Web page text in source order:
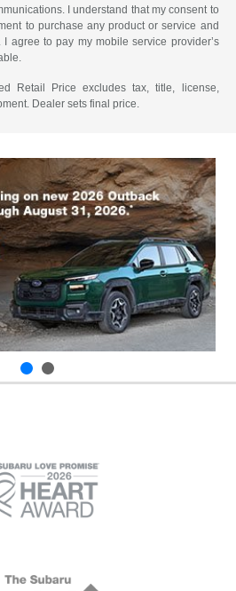
I understand that my consent to
to purchase any product or service and
agree to pay my mobile service provider’s
Retail Price excludes tax, title, license,
Dealer sets final price.